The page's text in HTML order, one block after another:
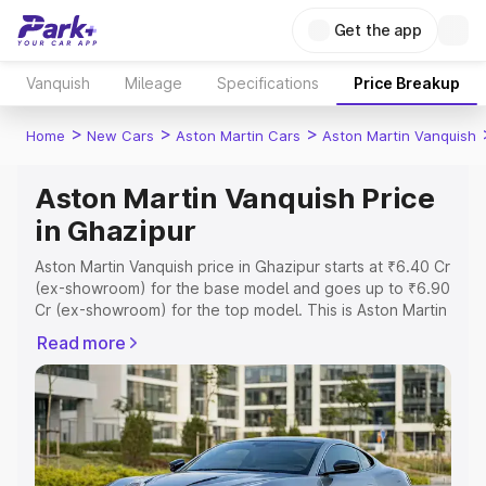
Get the app
Vanquish Mileage Specifications Price Breakup
Home > New Cars > Aston Martin Cars > Aston Martin Vanquish
Aston Martin Vanquish Price
in Ghazipur
Aston Martin Vanquish price in Ghazipur starts at ₹6.40 Cr
(ex-showroom) for the base model and goes up to ₹6.90
Cr (ex-showroom) for the top model. This is Aston Martin
or Registration Cost, Insurance Cost. Explore the
complete variant-wise on-road price of Aston Martin
Vanquish price in Ghazipur, along with key features and
details to help you choose the best option.
Explore Cars by Price Range
Read more